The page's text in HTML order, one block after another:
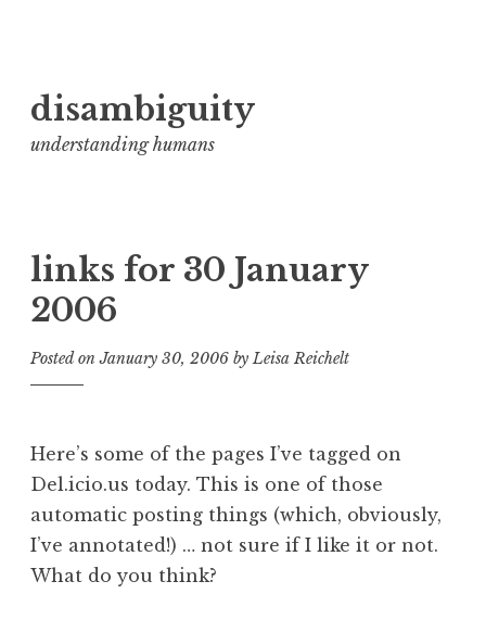
to
content
disambiguity
understanding humans
links for 30 January
2006
Posted onJanuary 30, 2006 byLeisa Reichelt
Here’s some of the pages I’ve tagged on
Del.icio.us today. This is one of those
automatic posting things (which, obviously,
I’ve annotated!) … not sure if I like it or not.
What do you think?